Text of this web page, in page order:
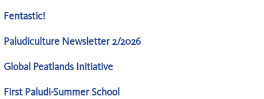
Fentastic!
Paludiculture Newsletter 2/2026
Global Peatlands Initiative
First Paludi-Summer School